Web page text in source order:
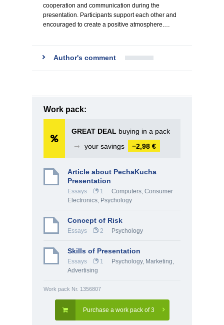
cooperation and communication during the
presentation. Participants support each other and
encouraged to create a positive atmosphere.…
Author's comment
Work pack:
GREAT DEAL buying in a pack
➞
your savings −2,98 €
Article about PechaKucha
Presentation
Essays 1
Computers, Consumer
Electronics, Psychology
Concept of Risk
Essays 2 Psychology
Skills of Presentation
Essays 1 Psychology, Marketing,
Advertising
Work pack Nr. 1356807
Purchase a work pack of 3